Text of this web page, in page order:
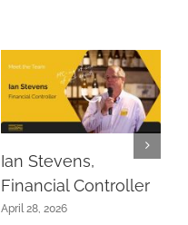
Ian Stevens,
Financial Controller
April 28, 2026